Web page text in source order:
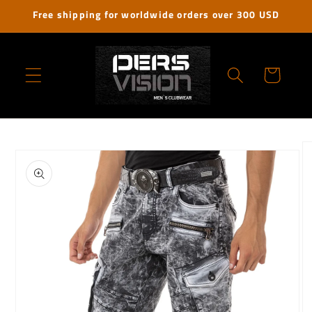
Skip to
Free shipping for worldwide orders over 300 USD
Cart
product
information